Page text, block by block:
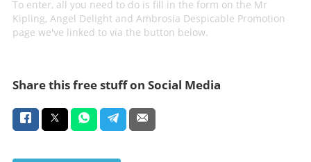
To enter, all you need to do is fill in the form on the Mr
Kipling, Angel Delight and Ambrosia Despicable Promotion
page we've linked to via the button below.
Share this free stuff on Social Media